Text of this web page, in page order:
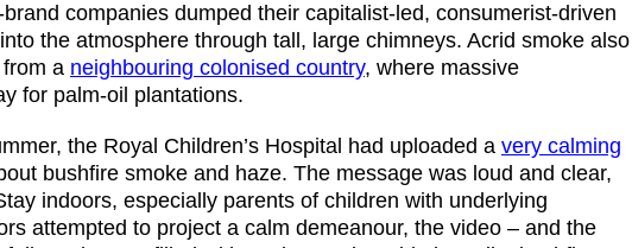
companies dumped their capitalist-led, consumerist-driven
the atmosphere through tall, large chimneys. Acrid smoke also
a neighbouring colonised country, where massive
for palm-oil plantations.
the Royal Children’s Hospital had uploaded a very calming
bushfire smoke and haze. The message was loud and clear,
indoors, especially parents of children with underlying
attempted to project a calm demeanour, the video – and the